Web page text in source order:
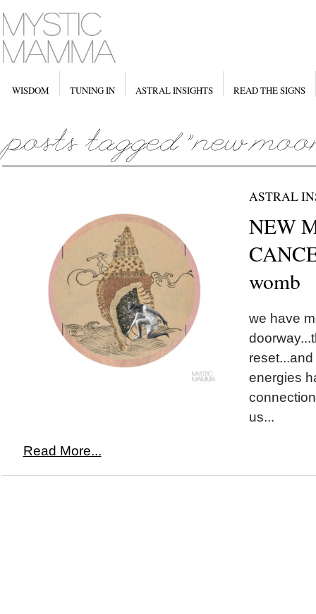
WISDOM TUNING IN ASTRAL INSIGHTS READ THE SIGNS
ASTRAL
NEW
womb
we have
energies
us...
Read More...